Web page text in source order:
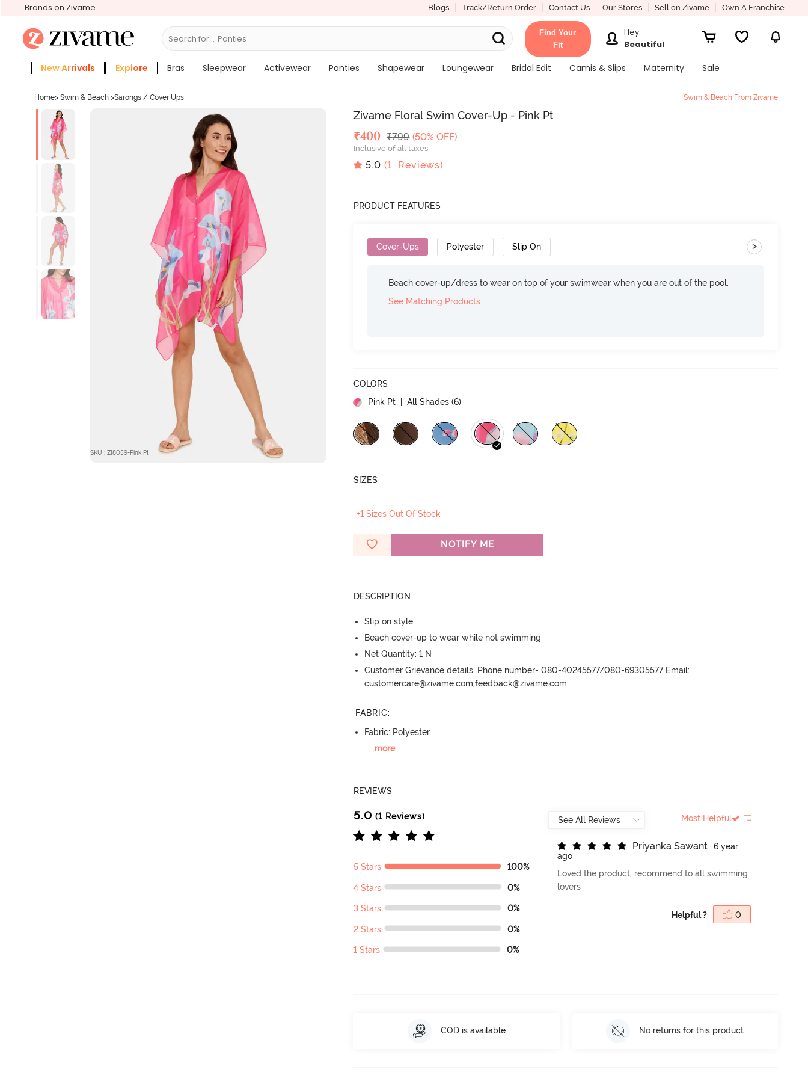
Brands on Zivame Blogs Track/Return Order Contact Us Our Stores Sell on Zivame Own A Franchise
Search for...
Find Your
Fit
Hey
Beautiful
New Arrivals Explore Bras Sleepwear Activewear Panties Shapewear Loungewear Bridal Edit Camis & Slips Maternity
Sale
Home> Swim & Beach >Sarongs / Cover Ups Swim & Beach From Zivame
SKU : ZI8059-Pink Pt
Zivame Floral Swim Cover-Up - Pink Pt
Deal Price
₹400 MRP
₹799 (50% OFF)
Inclusive of all taxes
5.0 (1 Reviews)
PRODUCT FEATURES
Cover-Ups Polyester Slip On >
Beach cover-up/dress to wear on top of your swimwear when you are out of the pool.
See Matching Products
COLORS
Pink Pt | All Shades (6)
SIZES
+1 Sizes Out Of Stock
NOTIFY ME
DESCRIPTION
Slip on style
Beach cover-up to wear while not swimming
Net Quantity: 1 N
Customer Grievance details: Phone number- 080-40245577/080-69305577 Email:
customercare@zivame.com,feedback@zivame.com
FABRIC:
Fabric: Polyester
...more
REVIEWS
5.0 (1 Reviews)
5 Stars 100%
4 Stars 0%
3 Stars 0%
2 Stars 0%
1 Stars 0%
Most Helpful
Priyanka Sawant
6 year
ago
Loved the product, recommend to all swimming
lovers
Helpful ? 0
COD is available No returns for this product